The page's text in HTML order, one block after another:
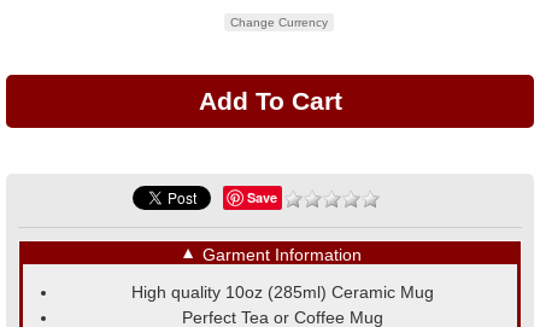
Change Currency
Save
▼ Garment Information
High quality 10oz (285ml) Ceramic Mug
Perfect Tea or Coffee Mug